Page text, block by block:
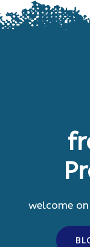
welcome